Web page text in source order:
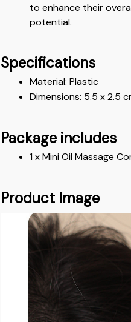
to enhance their
potential.
Specifications
Material: Plastic
Dimensions: 5.5 x 2.5
Package includes
1 x Mini Oil Massage
Product Image